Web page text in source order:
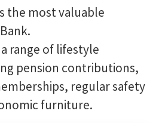
the most valuable
range of lifestyle
pension contributions,
regular safety
furniture.